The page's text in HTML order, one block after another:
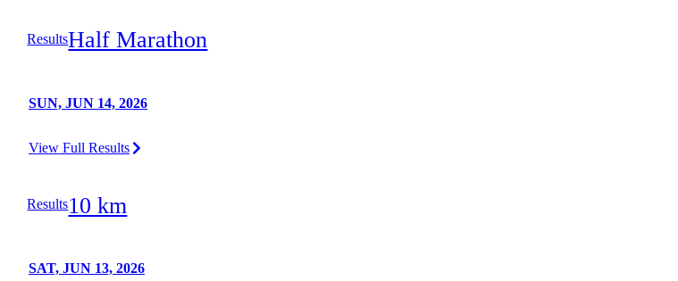
ResultsHalf Marathon
SUN, JUN 14, 2026
View Full Results
Results10 km
SAT, JUN 13, 2026